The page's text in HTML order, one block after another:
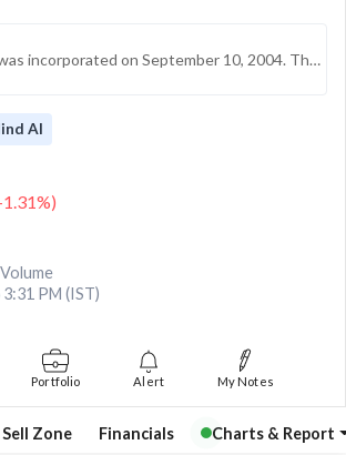
Devson Catalyst was incorporated on September 10, 2004. The company initially manufactured electrical products such as insulators and related components before transitioning into the production of catalysts, adsorbents, and ceramic balls. It now supp...
AI
%)
PM (IST)
Portfolio Alert My Notes
Sell Zone Financials Charts & Report